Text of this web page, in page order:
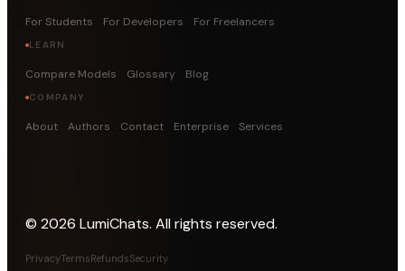
For Students For Developers For Freelancers
LEARN
Compare Models Glossary Blog
COMPANY
About Authors Contact Enterprise Services
© 2026 LumiChats. All rights reserved.
PrivacyTermsRefundsSecurity